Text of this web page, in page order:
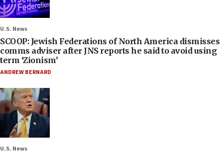
U.S. News
SCOOP: Jewish Federations of North America dismisses
comms adviser after JNS reports he said to avoid using
term ‘Zionism’
ANDREW BERNARD
U.S. News